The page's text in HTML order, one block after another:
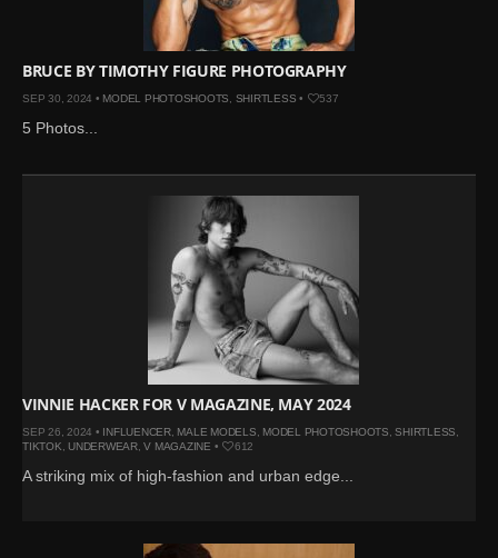
BRUCE BY TIMOTHY FIGURE PHOTOGRAPHY
SEP 30, 2024 • MODEL PHOTOSHOOTS SHIRTLESS • 537
5 Photos...
VINNIE HACKER FOR V MAGAZINE, MAY 2024
SEP 26, 2024 • INFLUENCER, MALE MODELS MODEL PHOTOSHOOTS ,SHIRTLESS
TIKTOK
UNDERWEAR,V MAGAZINE • 612
A striking mix of high-fashion and urban edge...